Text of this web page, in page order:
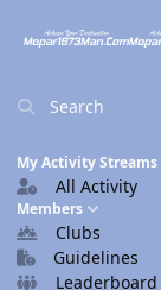
Search
My Activity Streams
All Activity
Members
Clubs
Guidelines
Leaderboard